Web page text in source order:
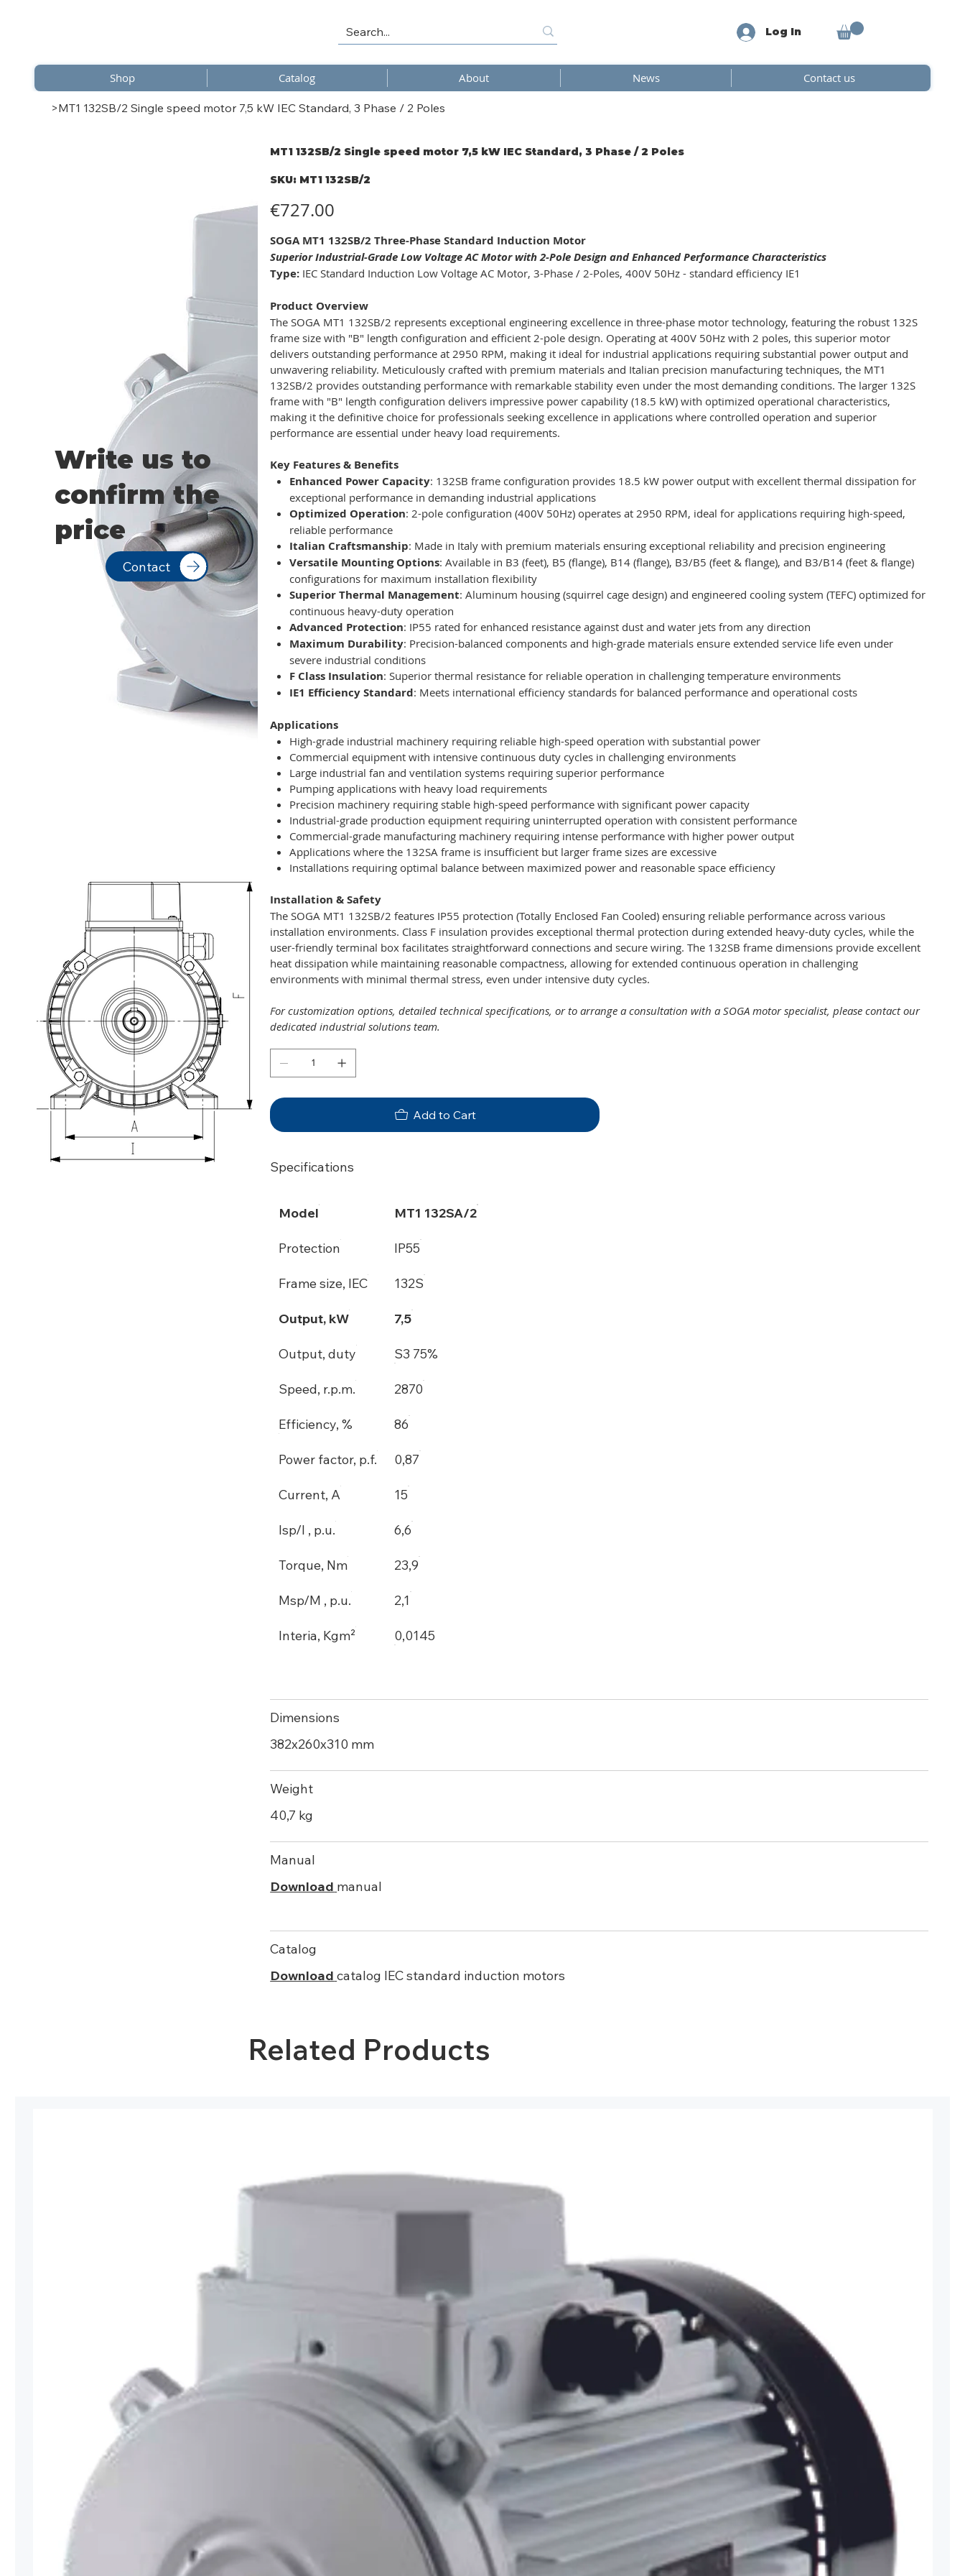
Log In
Shop Catalog About News Contact us
>MT1 132SB/2 Single speed motor 7,5 kW IEC Standard, 3 Phase / 2 Poles
MT1 132SB/2 Single speed motor 7,5 kW IEC Standard, 3 Phase / 2 Poles
SKU: SKU
MT1
MT1 132SB/2
€727.00
SOGA MT1 132SB/2 Three-Phase Standard Induction Motor
Superior Industrial-Grade Low Voltage AC Motor with 2-Pole Design and Enhanced Performance Characteristics
Type: IEC Standard Induction Low Voltage AC Motor, 3-Phase / 2-Poles, 400V 50Hz - standard efficiency IE1
Product Overview
The SOGA MT1 132SB/2 represents exceptional engineering excellence in three-phase motor technology, featuring the robust 132S
frame size with "B" length configuration and efficient 2-pole design. Operating at 400V 50Hz with 2 poles, this superior motor
delivers outstanding performance at 2950 RPM, making it ideal for industrial applications requiring substantial power output and
unwavering reliability. Meticulously crafted with premium materials and Italian precision manufacturing techniques, the MT1
132SB/2 provides outstanding performance with remarkable stability even under the most demanding conditions. The larger 132S
frame with "B" length configuration delivers impressive power capability (18.5 kW) with optimized operational characteristics,
making it the definitive choice for professionals seeking excellence in applications where controlled operation and superior
performance are essential under heavy load requirements.
Key Features & Benefits
Enhanced Power Capacity: 132SB frame configuration provides 18.5 kW power output with excellent thermal dissipation for
exceptional performance in demanding industrial applications
Optimized Operation: 2-pole configuration (400V 50Hz) operates at 2950 RPM, ideal for applications requiring high-speed,
reliable performance
Italian Craftsmanship: Made in Italy with premium materials ensuring exceptional reliability and precision engineering
Versatile Mounting Options: Available in B3 (feet), B5 (flange), B14 (flange), B3/B5 (feet & flange), and B3/B14 (feet & flange)
configurations for maximum installation flexibility
Superior Thermal Management: Aluminum housing (squirrel cage design) and engineered cooling system (TEFC) optimized for
continuous heavy-duty operation
Advanced Protection: IP55 rated for enhanced resistance against dust and water jets from any direction
Maximum Durability: Precision-balanced components and high-grade materials ensure extended service life even under
severe industrial conditions
F Class Insulation: Superior thermal resistance for reliable operation in challenging temperature environments
IE1 Efficiency Standard: Meets international efficiency standards for balanced performance and operational costs
Applications
High-grade industrial machinery requiring reliable high-speed operation with substantial power
Commercial equipment with intensive continuous duty cycles in challenging environments
Large industrial fan and ventilation systems requiring superior performance
Pumping applications with heavy load requirements
Precision machinery requiring stable high-speed performance with significant power capacity
Industrial-grade production equipment requiring uninterrupted operation with consistent performance
Commercial-grade manufacturing machinery requiring intense performance with higher power output
Applications where the 132SA frame is insufficient but larger frame sizes are excessive
Installations requiring optimal balance between maximized power and reasonable space efficiency
Installation & Safety
The SOGA MT1 132SB/2 features IP55 protection (Totally Enclosed Fan Cooled) ensuring reliable performance across various
installation environments. Class F insulation provides exceptional thermal protection during extended heavy-duty cycles, while the
user-friendly terminal box facilitates straightforward connections and secure wiring. The 132SB frame dimensions provide excellent
heat dissipation while maintaining reasonable compactness, allowing for extended continuous operation in challenging
environments with minimal thermal stress, even under intensive duty cycles.
For customization options, detailed technical specifications, or to arrange a consultation with a SOGA motor specialist, please contact our
dedicated industrial solutions team.
Add to Cart
Specifications
Model MT1 132SA/2
Protection IP55
Frame size, IEC 132S
Output, kW 7,5
Output, duty S3 75%
Speed, r.p.m. 2870
Efficiency, % 86
Power factor, p.f. 0,87
Current, A 15
Isp/I , p.u. 6,6
Torque, Nm 23,9
Msp/M , p.u. 2,1
Interia, Kgm² 0,0145
Dimensions
382х260x310 mm
Weight
40,7 kg
Manual
Download manual
Catalog
Download catalog IEC standard induction motors
Write us to
confirm the
price
Contact
Related Products